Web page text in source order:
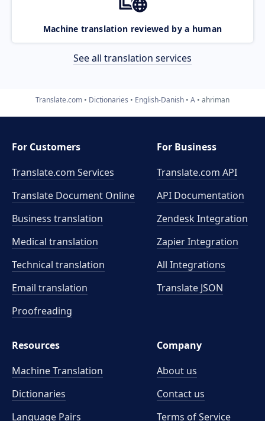
Machine translation reviewed by a human
See all translation services
Translate.com Dictionaries English-Danish A ahriman
For Customers
Translate.com Services
Translate Document Online
Business translation
Medical translation
Technical translation
Email translation
Proofreading
For Business
Translate.com API
API Documentation
Zendesk Integration
Zapier Integration
All Integrations
Translate JSON
Resources
Machine Translation
Dictionaries
Language Pairs
Company
About us
Contact us
Terms of Service